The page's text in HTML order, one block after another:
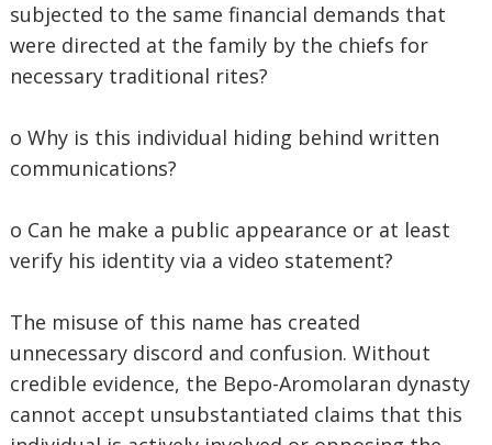
subjected to the same financial demands that
were directed at the family by the chiefs for
necessary traditional rites?
o Why is this individual hiding behind written
communications?
o Can he make a public appearance or at least
verify his identity via a video statement?
The misuse of this name has created
unnecessary discord and confusion. Without
credible evidence, the Bepo-Aromolaran dynasty
cannot accept unsubstantiated claims that this